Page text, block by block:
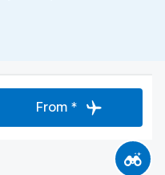
From *